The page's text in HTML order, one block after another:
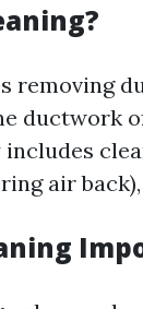
removing
ductwork
air